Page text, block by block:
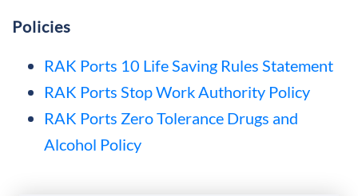
Policies
RAK Ports 10 Life Saving Rules Statement
RAK Ports Stop Work Authority Policy
RAK Ports Zero Tolerance Drugs and
Alcohol Policy